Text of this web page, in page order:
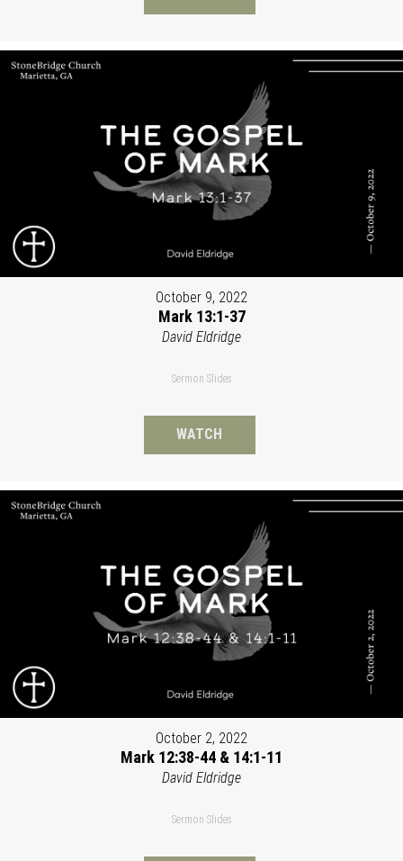
October 9, 2022
Mark 13:1-37
David Eldridge
Sermon Slides
WATCH
October 2, 2022
Mark 12:38-44 & 14:1-11
David Eldridge
Sermon Slides